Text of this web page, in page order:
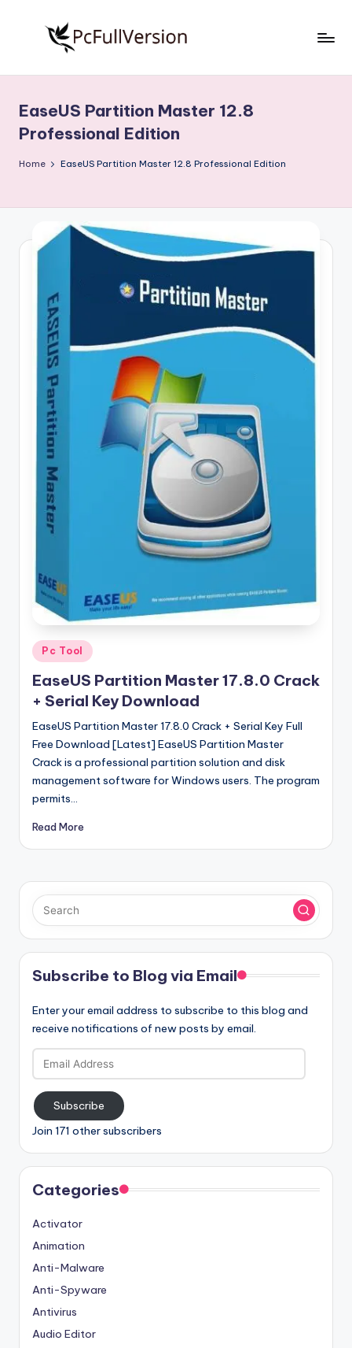
S
o
f
a
e
Free
Download
Full
EaseUS Partition Master 12.8
Professional Edition
Home EaseUS Partition Master 12.8 Professional Edition
Posted
in
Pc Tool
EaseUS Partition Master 17.8.0 Crack
+ Serial Key Download
EaseUS Partition Master 17.8.0 Crack + Serial Key Full
Free Download [Latest] EaseUS Partition Master
Crack is a professional partition solution and disk
management software for Windows users. The program
permits…
Read More
Subscribe to Blog via Email
Enter your email address to subscribe to this blog and
receive notifications of new posts by email.
Email
Address
Subscribe
Join 171 other subscribers
Categories
Activator
Animation
Anti-Malware
Anti-Spyware
Antivirus
Audio Editor